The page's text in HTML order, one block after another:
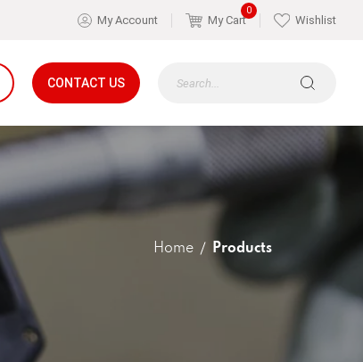
My Account
0
My Cart Wishlist
CONTACT US
Home Products